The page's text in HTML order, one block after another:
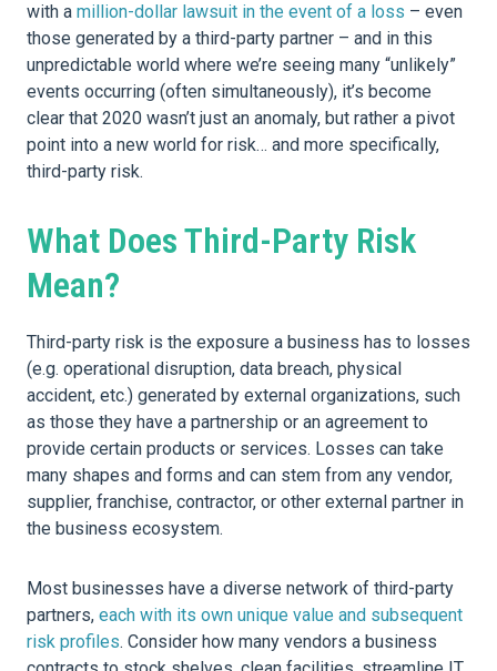
with a million-dollar lawsuit in the event of a loss – even
those generated by a third-party partner – and in this
unpredictable world where we’re seeing many “unlikely”
events occurring (often simultaneously), it’s become
clear that 2020 wasn’t just an anomaly, but rather a pivot
point into a new world for risk… and more specifically,
third-party risk.
What Does Third-Party Risk
Mean?
Third-party risk is the exposure a business has to losses
(e.g. operational disruption, data breach, physical
accident, etc.) generated by external organizations, such
as those they have a partnership or an agreement to
provide certain products or services. Losses can take
many shapes and forms and can stem from any vendor,
supplier, franchise, contractor, or other external partner in
the business ecosystem.
Most businesses have a diverse network of third-party
partners, each with its own unique value and subsequent
risk profiles. Consider how many vendors a business